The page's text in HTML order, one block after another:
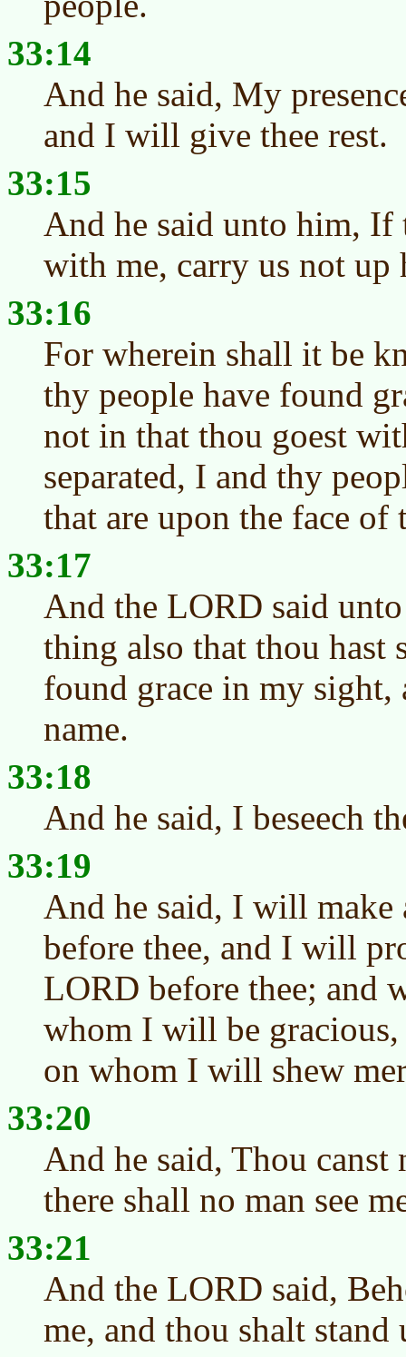
33:14
And he said, My
and I will give thee rest.
33:15
And he said unto him, If
with me, carry us not up
33:16
For wherein shall it be
thy people have found
not in that thou goest
separated, I and thy
that are upon the face of
33:17
And the LORD said
thing also that thou hast
found grace in my
name.
33:18
And he said, I beseech
33:19
And he said, I will make
before thee, and I will
LORD before thee; and
whom I will be
on whom I will shew
33:20
And he said, Thou canst
there shall no man see
33:21
And the LORD said,
me, and thou shalt stand